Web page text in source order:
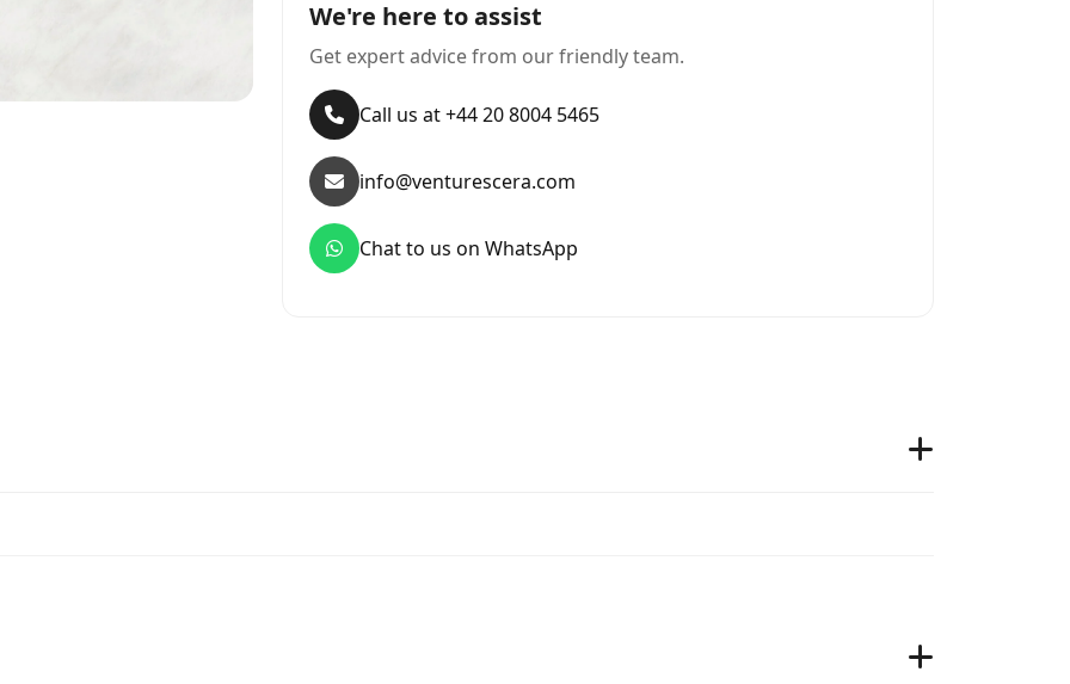
We're here to assist
Get expert advice from our friendly team.
Call us at +44 20 8004 5465
info@venturescera.com
Chat to us on WhatsApp